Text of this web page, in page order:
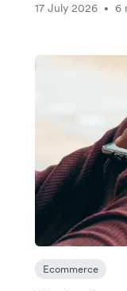
17 July 2026
• 6
Ecommerce